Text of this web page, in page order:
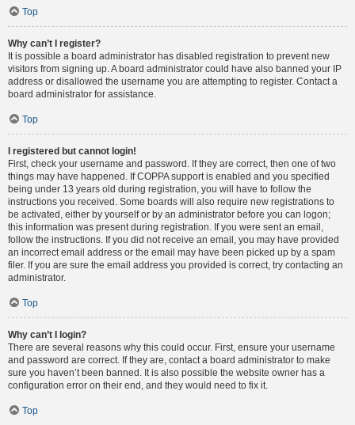
Top
Why can’t I register?
It is possible a board administrator has disabled registration to prevent new
visitors from signing up. A board administrator could have also banned your IP
address or disallowed the username you are attempting to register. Contact a
board administrator for assistance.
Top
I registered but cannot login!
First, check your username and password. If they are correct, then one of two
things may have happened. If COPPA support is enabled and you specified
being under 13 years old during registration, you will have to follow the
instructions you received. Some boards will also require new registrations to
be activated, either by yourself or by an administrator before you can logon;
this information was present during registration. If you were sent an email,
follow the instructions. If you did not receive an email, you may have provided
an incorrect email address or the email may have been picked up by a spam
filer. If you are sure the email address you provided is correct, try contacting an
administrator.
Top
Why can’t I login?
There are several reasons why this could occur. First, ensure your username
and password are correct. If they are, contact a board administrator to make
sure you haven’t been banned. It is also possible the website owner has a
configuration error on their end, and they would need to fix it.
Top